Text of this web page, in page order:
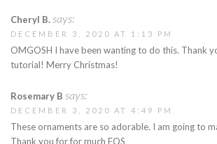
Cheryl B.says:
DECEMBER 3, 2020 AT 1:13 PM
OMGOSH I have been wanting to do this. Thank
tutorial! Merry Christmas!
Rosemary B says:
DECEMBER 3, 2020 AT 4:49 PM
These ornaments are so adorable. I am going to
Thank you for for much FQS